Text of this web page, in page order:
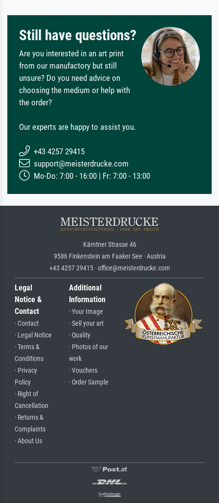
Still have questions?
Are you interested in an art print
from our manufactory but still
unsure? Do you need advice on
choosing the medium or help with
the order?
Our experts are happy to assist you.
+43 4257 29415
support@meisterdrucke.com
Mo-Do: 7:00 - 16:00 | Fr: 7:00 - 13:00
Kärntner Strasse 46
9586 Finkenstein am Faaker See · Austria
+43 4257 29415 · office@meisterdrucke.com
Legal
Notice &
Contact
· Contact
· Legal Notice
· Terms &
Conditions
· Privacy
Policy
· Right of
Cancellation
· Returns &
Complaints
· About Us
Additional
Information
· Your Image
· Sell your art
· Quality
· Photos of our
work
· Vouchers
· Order Sample